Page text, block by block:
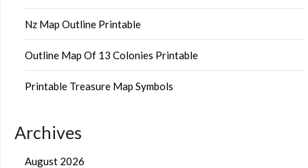
Nz Map Outline Printable
Outline Map Of 13 Colonies Printable
Printable Treasure Map Symbols
Archives
August 2026